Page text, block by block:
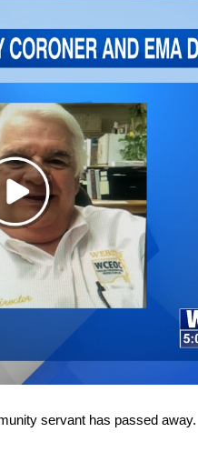
Play
Video
servant has passed away.